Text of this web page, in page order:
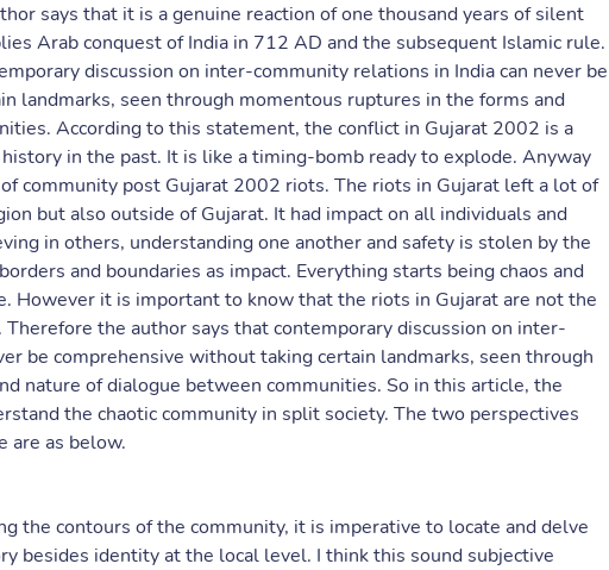
says that it is a genuine reaction of one thousand years of silent
Arab conquest of India in 712 AD and the subsequent Islamic rule.
discussion on inter-community relations in India can never be
landmarks, seen through momentous ruptures in the forms and
According to this statement, the conflict in Gujarat 2002 is a
in the past. It is like a timing-bomb ready to explode. Anyway
community post Gujarat 2002 riots. The riots in Gujarat left a lot of
but also outside of Gujarat. It had impact on all individuals and
in others, understanding one another and safety is stolen by the
and boundaries as impact. Everything starts being chaos and
However it is important to know that the riots in Gujarat are not the
the author says that contemporary discussion on inter-
be comprehensive without taking certain landmarks, seen through
nature of dialogue between communities. So in this article, the
the chaotic community in split society. The two perspectives
are as below.
the contours of the community, it is imperative to locate and delve
besides identity at the local level. I think this sound subjective